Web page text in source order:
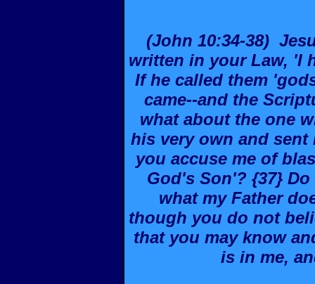
(John 10:34-38)
written in your Law, 'I
If he called them
came--and the
what about the one
his very own and
you accuse me of
God's Son'? {37}
what my Father
though you do not
that you may know
is in me,